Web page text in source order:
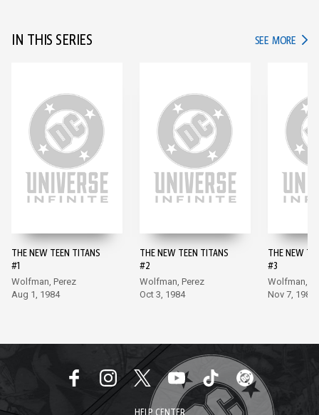
IN THIS SERIES SEE MORE IN
THE NEW TEEN TITANS
#1
Wolfman, Perez
Aug 1, 1984
THE NEW TEEN TITANS
#2
Wolfman, Perez
Oct 3, 1984
THE NEW
#3
Wolfman,
Nov 7, 1984